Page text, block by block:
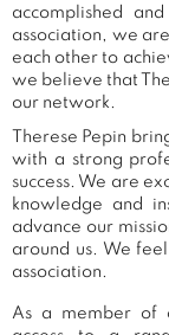
accomplished
association, we
each other to
we believe that
our network.
Therese Pepin
with a strong
success. We are
knowledge and
advance our
around us. We
association.
As a member of